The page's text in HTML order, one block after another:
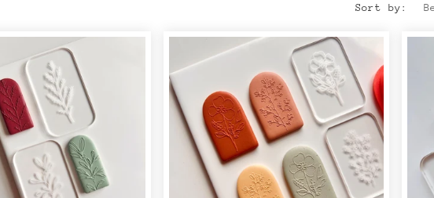
Sort by: